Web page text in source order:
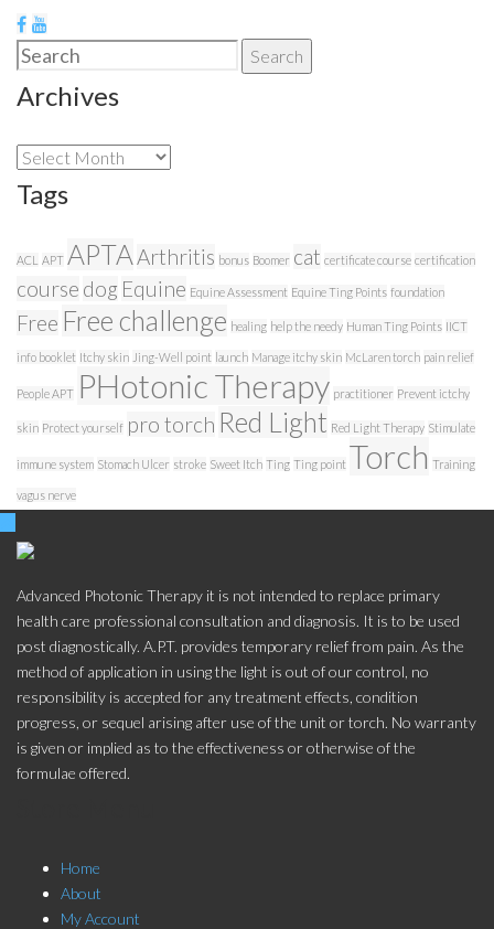
Search
Search
Archives
Archives
Tags
ACL APT APTAArthritis bonus Boomer cat certificate course certification
course dog Equine Equine Assessment Equine Ting Points foundation
Free Free challenge healing help the needy Human Ting Points IICT
info booklet Itchy skin Jing-Well point launch Manage itchy skin McLaren torch pain relief
People APT PHotonic Therapy practitioner Prevent ictchy
skin Protect yourself pro torch Red Light Red Light Therapy Stimulate
immune system Stomach Ulcer stroke Sweet Itch Ting Ting point Torch Training
vagus nerve
Advanced Photonic Therapy it is not intended to replace primary
health care professional consultation and diagnosis. It is to be used
post diagnostically. A.P.T. provides temporary relief from pain. As the
method of application in using the light is out of our control, no
responsibility is accepted for any treatment effects, condition
progress, or sequel arising after use of the unit or torch. No warranty
is given or implied as to the effectiveness or otherwise of the
formulae offered.
Home
About
My Account